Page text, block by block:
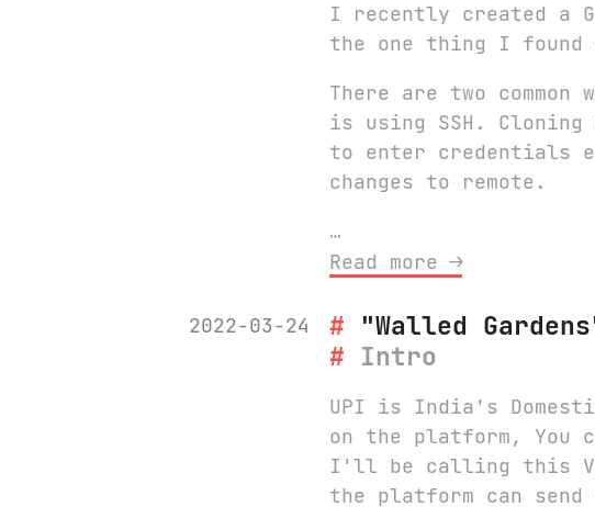
I recently created a
the one thing I found
There are two
is using SSH.
to enter credentials
changes to remote.
…
Read more ⟶
2022-03-24
"Walled
Intro
UPI is India's
on the platform, You
I'll be calling this
the platform can send